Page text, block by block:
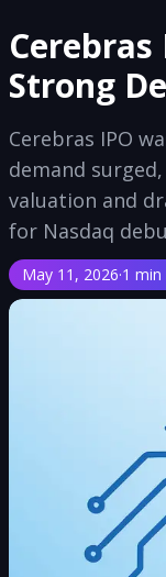
Strong
Cerebras IPO
demand
valuation and
for Nasdaq
May 11, 2026·1 min